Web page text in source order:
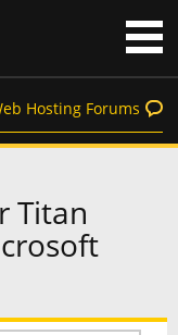
Hosting Forums
Titan